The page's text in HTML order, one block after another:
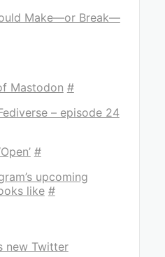
Make—or Break—
Mastodon #
– episode 24
#
upcoming
like #
new Twitter